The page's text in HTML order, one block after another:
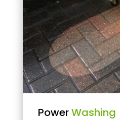
PowerWashing